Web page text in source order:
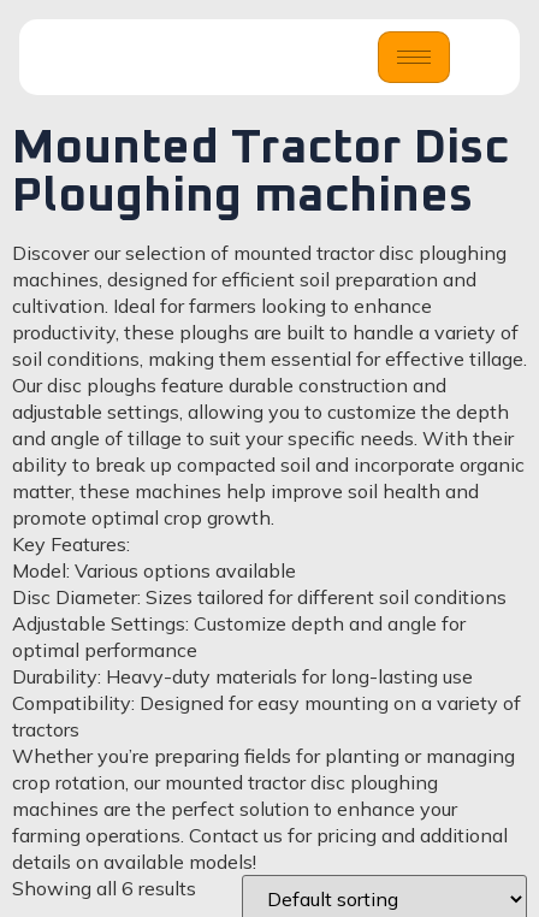
Mounted Tractor Disc
Ploughing machines
Discover our selection of mounted tractor disc ploughing
machines, designed for efficient soil preparation and
cultivation. Ideal for farmers looking to enhance
productivity, these ploughs are built to handle a variety of
soil conditions, making them essential for effective tillage.
Our disc ploughs feature durable construction and
adjustable settings, allowing you to customize the depth
and angle of tillage to suit your specific needs. With their
ability to break up compacted soil and incorporate organic
matter, these machines help improve soil health and
promote optimal crop growth.
Key Features:
Model: Various options available
Disc Diameter: Sizes tailored for different soil conditions
Adjustable Settings: Customize depth and angle for
optimal performance
Durability: Heavy-duty materials for long-lasting use
Compatibility: Designed for easy mounting on a variety of
tractors
Whether you’re preparing fields for planting or managing
crop rotation, our mounted tractor disc ploughing
machines are the perfect solution to enhance your
farming operations. Contact us for pricing and additional
details on available models!
Showing all 6 results